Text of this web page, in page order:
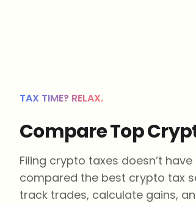
TAX TIME? RELAX.
Compare Top
Filing crypto taxes doesn’t
compared the best crypto tax
track trades, calculate gains,